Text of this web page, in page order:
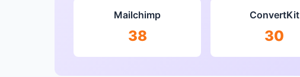
Mailchimp
38
ConvertKit
30